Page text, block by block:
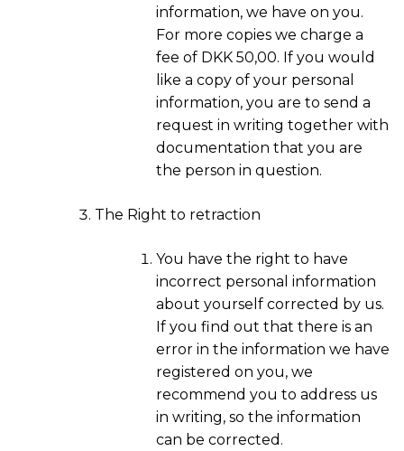
information, we have on you.
For more copies we charge a
fee of DKK 50,00. If you would
like a copy of your personal
information, you are to send a
request in writing together with
documentation that you are
the person in question.
The Right to retraction
You have the right to have
incorrect personal information
about yourself corrected by us.
If you find out that there is an
error in the information we have
registered on you, we
recommend you to address us
in writing, so the information
can be corrected.